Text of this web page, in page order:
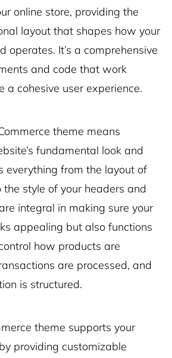
online store, providing the
layout that shapes how your
operates. It’s a comprehensive
and code that work
a cohesive user experience.
theme means
fundamental look and
everything from the layout of
style of your headers and
integral in making sure your
appealing but also functions
how products are
are processed, and
is structured.
theme supports your
providing customizable